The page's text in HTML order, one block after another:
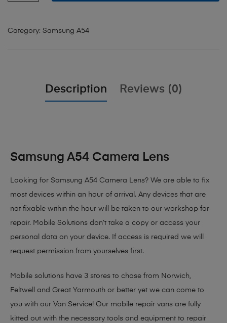
Category: Samsung A54
Description Reviews (0)
Samsung A54 Camera Lens
Looking for Samsung A54 Camera Lens? We are able to fix
most devices within an hour of arrival. Any devices that are
not fixable within the hour will be taken to our workshop for
repair. Mobile Solutions don’t take a copy or access your
personal data on your device. If access is required we will
request permission from yourselves first.
Mobile solutions have 3 stores to chose from Norwich,
Feltwell and Great Yarmouth or better yet we can come to
you with our Van Service! Our mobile repair vans are fully
kitted out with the necessary tools and equipment to repair